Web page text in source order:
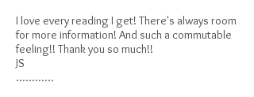
I love every reading I get! There's always room
for more information! And such a commutable
feeling!! Thank you so much!!
JS
............